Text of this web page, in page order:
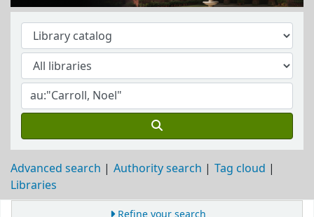
Advanced search Authority search
Tag cloud
Libraries